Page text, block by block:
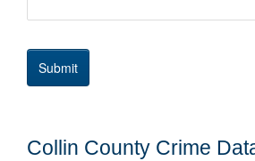
Collin County Crime